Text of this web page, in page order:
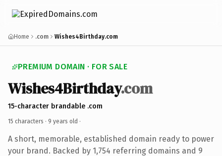
Home .com Wishes4Birthday.com
PREMIUM DOMAIN · FOR SALE
Wishes4Birthday.com
15-character brandable .com
15 characters · 9 years old ·
A short, memorable, established domain ready to power
your brand. Backed by 1,754 referring domains and 9